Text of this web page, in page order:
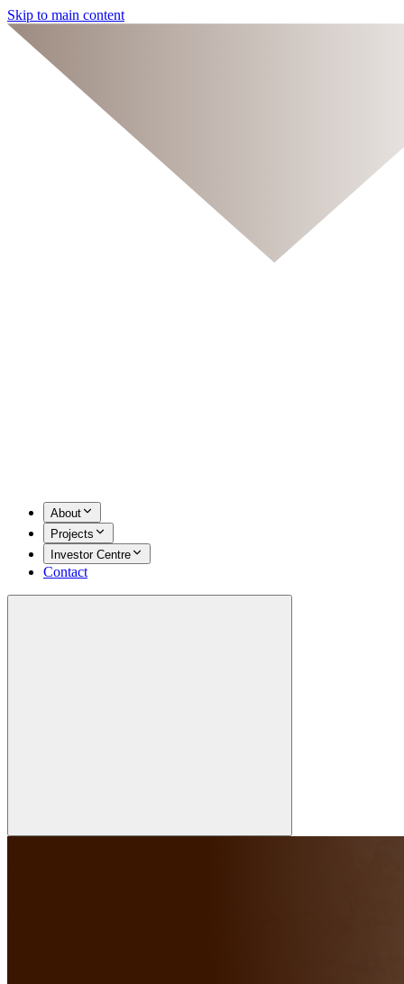
Skip to main content
About
Projects
Investor Centre
Contact